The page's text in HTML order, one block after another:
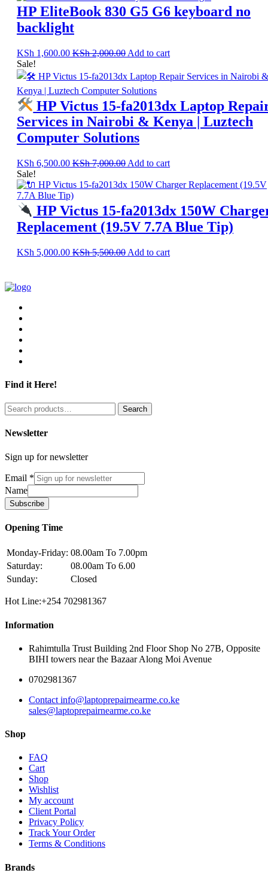
HP EliteBook 830 G5 G6 keyboard no
backlight
KSh 1,600.00 KSh2,000.00 Add to cart
Sale!
HP Victus 15-fa2013dx Laptop
Services in Nairobi & Kenya | Luztech
Computer Solutions
KSh 6,500.00 KSh7,000.00 Add to cart
Sale!
HP Victus 15-fa2013dx 150W
Replacement (19.5V 7.7A Blue Tip)
KSh 5,000.00 KSh5,500.00 Add to cart
Find it Here!
Search
for:
Search
Newsletter
Sign up for newsletter
Email *
Name
Subscribe
Opening Time
Monday-Friday: 08.00am To 7.00pm
Saturday:
08.00am To 6.00
Sunday:
Closed
Hot Line:+254 702981367
Information
Rahimtulla Trust Building 2nd Floor Shop No 27B, Opposite
BIHI towers near the Bazaar Along Moi Avenue
0702981367
Contact info@laptoprepairnearme.co.ke
sales@laptoprepairnearme.co.ke
Shop
FAQ
Cart
Shop
Wishlist
My account
Client Portal
Privacy Policy
Track Your Order
Terms & Conditions
Brands